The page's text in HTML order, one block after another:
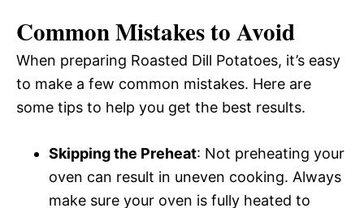
Common Mistakes to Avoid
When preparing Roasted Dill Potatoes, it’s easy
to make a few common mistakes. Here are
some tips to help you get the best results.
Skipping the Preheat: Not preheating your
oven can result in uneven cooking. Always
make sure your oven is fully heated to